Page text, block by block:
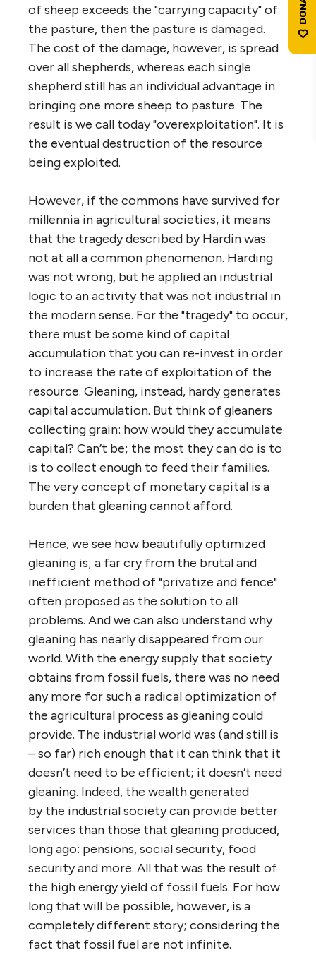
of sheep exceeds the "carrying capacity" of
the pasture, then the pasture is damaged.
The cost of the damage, however, is spread
over all shepherds, whereas each single
shepherd still has an individual advantage in
bringing one more sheep to pasture. The
result is we call today "overexploitation". It is
the eventual destruction of the resource
being exploited.
However, if the commons have survived for
millennia in agricultural societies, it means
that the tragedy described by Hardin was
not at all a common phenomenon. Harding
was not wrong, but he applied an industrial
logic to an activity that was not industrial in
the modern sense. For the "tragedy" to occur,
there must be some kind of capital
accumulation that you can re-invest in order
to increase the rate of exploitation of the
resource. Gleaning, instead, hardy generates
capital accumulation. But think of gleaners
collecting grain: how would they accumulate
capital? Can’t be; the most they can do is to
is to collect enough to feed their families.
The very concept of monetary capital is a
burden that gleaning cannot afford.
Hence, we see how beautifully optimized
gleaning is; a far cry from the brutal and
inefficient method of "privatize and fence"
often proposed as the solution to all
problems. And we can also understand why
gleaning has nearly disappeared from our
world. With the energy supply that society
obtains from fossil fuels, there was no need
any more for such a radical optimization of
the agricultural process as gleaning could
provide. The industrial world was (and still is
– so far) rich enough that it can think that it
doesn’t need to be efficient; it doesn’t need
gleaning. Indeed, the wealth generated
by the industrial society can provide better
services than those that gleaning produced,
long ago: pensions, social security, food
security and more. All that was the result of
the high energy yield of fossil fuels. For how
long that will be possible, however, is a
completely different story; considering the
fact that fossil fuel are not infinite.